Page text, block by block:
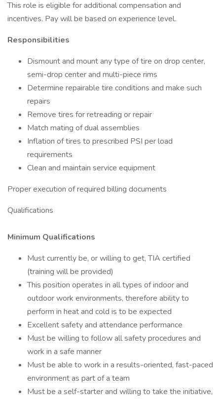
This role is eligible for additional compensation and
incentives. Pay will be based on experience level.
Responsibilities
Dismount and mount any type of tire on drop center,
semi-drop center and multi-piece rims
Determine repairable tire conditions and make such
repairs
Remove tires for retreading or repair
Match mating of dual assemblies
Inflation of tires to prescribed PSI per load
requirements
Clean and maintain service equipment
Proper execution of required billing documents
Qualifications
Minimum Qualifications
Must currently be, or willing to get, TIA certified
(training will be provided)
This position operates in all types of indoor and
outdoor work environments, therefore ability to
perform in heat and cold is to be expected
Excellent safety and attendance performance
Must be willing to follow all safety procedures and
work in a safe manner
Must be able to work in a results-oriented, fast-paced
environment as part of a team
Must be a self-starter and willing to take the initiative,